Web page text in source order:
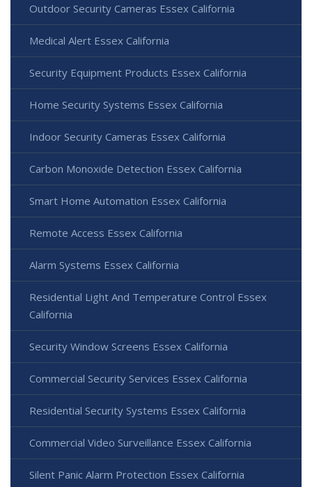
Outdoor Security Cameras Essex California
Medical Alert Essex California
Security Equipment Products Essex California
Home Security Systems Essex California
Indoor Security Cameras Essex California
Carbon Monoxide Detection Essex California
Smart Home Automation Essex California
Remote Access Essex California
Alarm Systems Essex California
Residential Light And Temperature Control Essex
California
Security Window Screens Essex California
Commercial Security Services Essex California
Residential Security Systems Essex California
Commercial Video Surveillance Essex California
Silent Panic Alarm Protection Essex California